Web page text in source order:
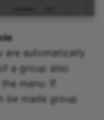
are automatically
a group also
menu. If
be made group